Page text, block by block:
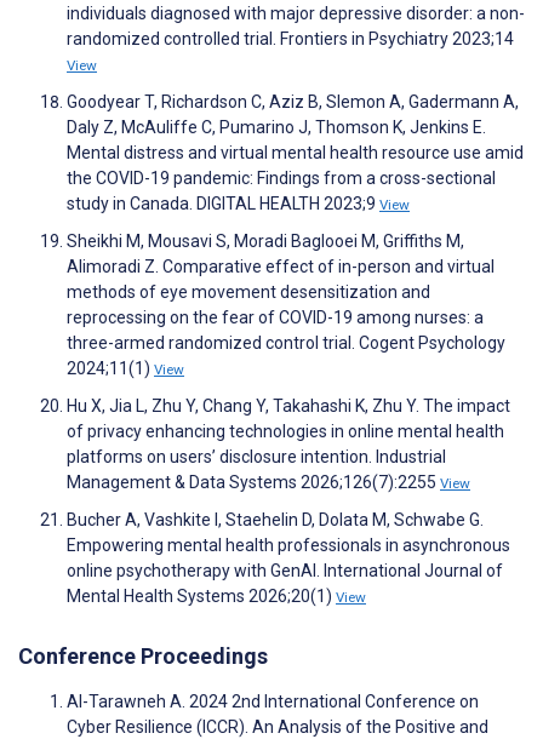
individuals diagnosed with major depressive disorder: a non-
randomized controlled trial. Frontiers in Psychiatry 2023;14
View
Goodyear T, Richardson C, Aziz B, Slemon A, Gadermann A,
Daly Z, McAuliffe C, Pumarino J, Thomson K, Jenkins E.
Mental distress and virtual mental health resource use amid
the COVID-19 pandemic: Findings from a cross-sectional
study in Canada. DIGITAL HEALTH 2023;9 View
Sheikhi M, Mousavi S, Moradi Baglooei M, Griffiths M,
Alimoradi Z. Comparative effect of in-person and virtual
methods of eye movement desensitization and
reprocessing on the fear of COVID-19 among nurses: a
three-armed randomized control trial. Cogent Psychology
2024;11(1) View
Hu X, Jia L, Zhu Y, Chang Y, Takahashi K, Zhu Y. The impact
of privacy enhancing technologies in online mental health
platforms on users’ disclosure intention. Industrial
Management & Data Systems 2026;126(7):2255 View
Bucher A, Vashkite I, Staehelin D, Dolata M, Schwabe G.
Empowering mental health professionals in asynchronous
online psychotherapy with GenAI. International Journal of
Mental Health Systems 2026;20(1) View
Conference Proceedings
Al-Tarawneh A. 2024 2nd International Conference on
Cyber Resilience (ICCR). An Analysis of the Positive and